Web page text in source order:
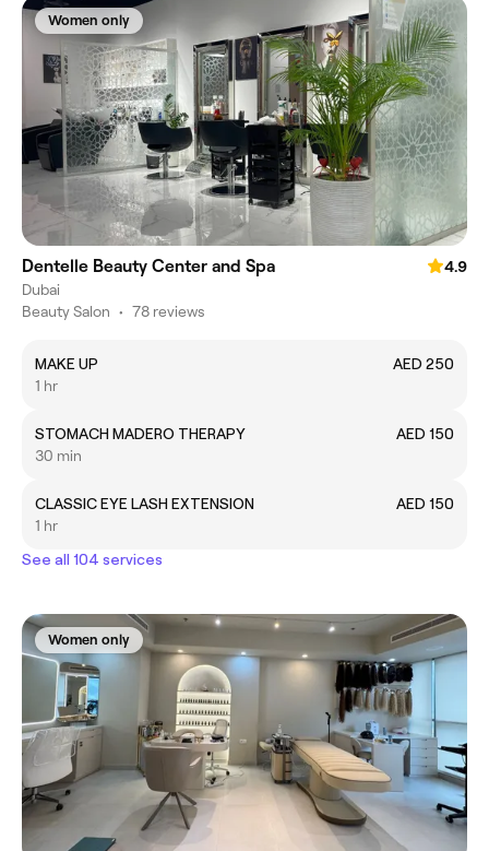
Women only
Dentelle Beauty Center and Spa
4.9
Dubai
Beauty Salon • 78 reviews
MAKE UP
AED 250
1 hr
STOMACH MADERO THERAPY
AED 150
30 min
CLASSIC EYE LASH EXTENSION
AED 150
1 hr
See all 104 services
Women only